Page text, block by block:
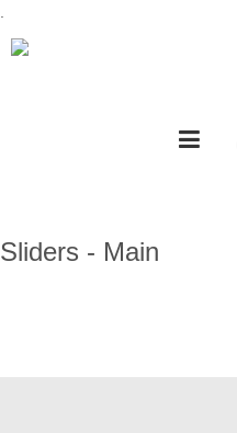
Sliders - Main